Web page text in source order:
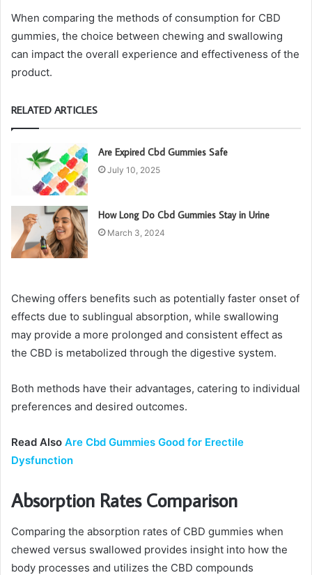
When comparing the methods of consumption for CBD
gummies, the choice between chewing and swallowing
can impact the overall experience and effectiveness of the
product.
RELATED ARTICLES
Are Expired Cbd Gummies Safe
July 10, 2025
How Long Do Cbd Gummies Stay in Urine
March 3, 2024
Chewing offers benefits such as potentially faster onset of
effects due to sublingual absorption, while swallowing
may provide a more prolonged and consistent effect as
the CBD is metabolized through the digestive system.
Both methods have their advantages, catering to individual
preferences and desired outcomes.
Read Also Are Cbd Gummies Good for Erectile
Dysfunction
Absorption Rates Comparison
Comparing the absorption rates of CBD gummies when
chewed versus swallowed provides insight into how the
body processes and utilizes the CBD compounds